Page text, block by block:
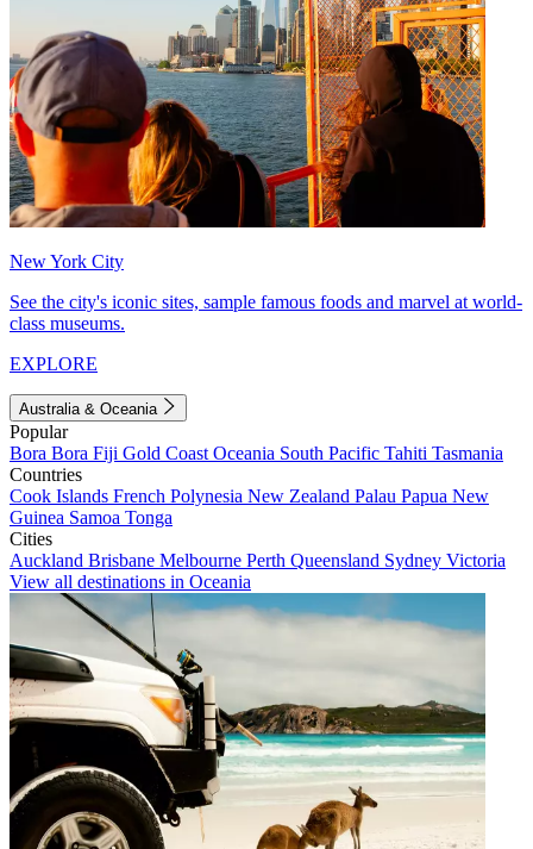
New York City
See the city's iconic sites, sample famous foods and marvel at world-
class museums.
EXPLORE
Australia & Oceania
Popular
Bora Bora Fiji Gold Coast Oceania South Pacific Tahiti Tasmania
Countries
Cook Islands French Polynesia New Zealand Palau Papua New
Guinea Samoa Tonga
Cities
Auckland Brisbane Melbourne Perth Queensland Sydney Victoria
View all destinations in Oceania